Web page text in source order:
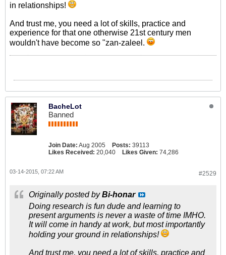
in relationships!
And trust me, you need a lot of skills, practice and
experience for that one otherwise 21st century men
wouldn't have become so "zan-zaleel.
BacheLot
Banned
Join Date: Aug 2005 Posts: 39113
Likes Received: 20,040 Likes Given: 74,286
#2529
03-14-2015, 07:22 AM
Originally posted byBi-honar
Doing research is fun dude and learning to
present arguments is never a waste of time IMHO.
It will come in handy at work, but most importantly
holding your ground in relationships!
And trust me, you need a lot of skills, practice and